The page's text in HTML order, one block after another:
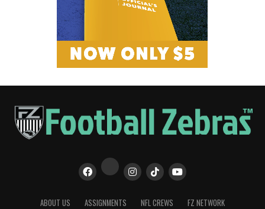
ABOUT US ASSIGNMENTS NFL CREWS FZ NETWORK